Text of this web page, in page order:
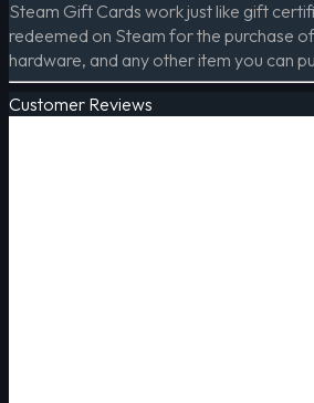
Steam Gift Cards work just like gift
redeemed on Steam for the purchase
hardware, and any other item you can
Customer Reviews